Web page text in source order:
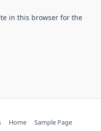
in this browser for the
Home Sample Page